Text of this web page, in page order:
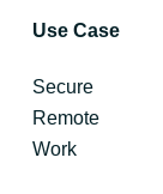
Use Case
Secure
Remote
Work